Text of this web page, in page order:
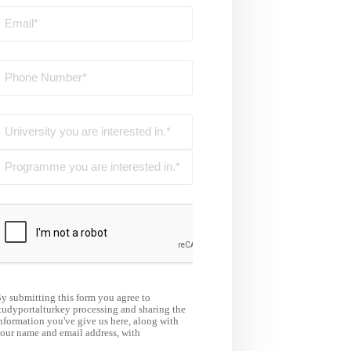
submitting this form you agree to
processing and sharing the
you've give us here, along with
name and email address, with